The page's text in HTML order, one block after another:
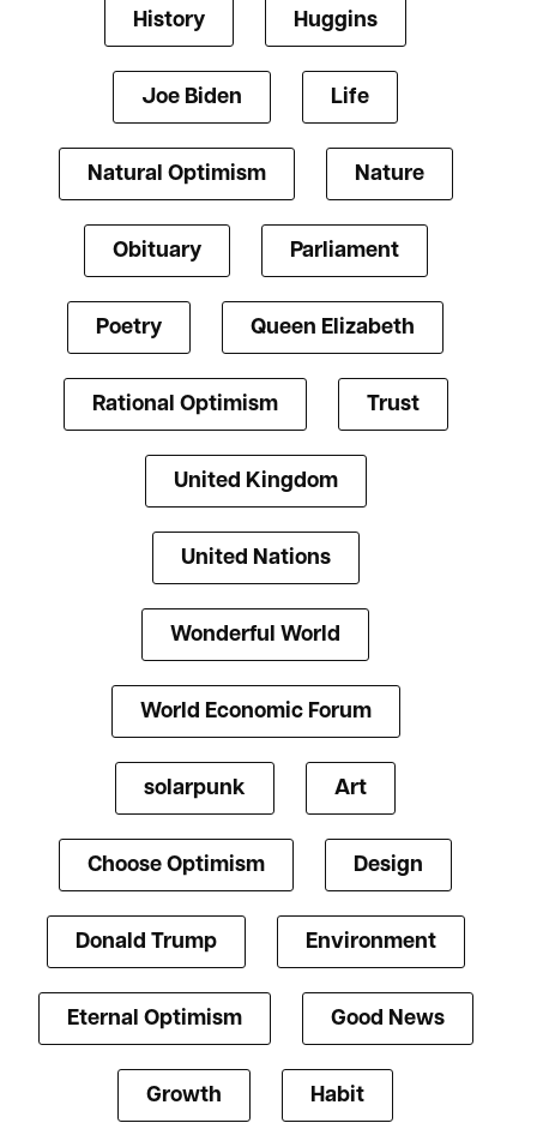
History Huggins
Joe Biden Life
Natural Optimism Nature
Obituary Parliament
Poetry Queen Elizabeth
Rational Optimism Trust
United Kingdom
United Nations
Wonderful World
World Economic Forum
solarpunk Art
Choose Optimism Design
Donald Trump Environment
Eternal Optimism Good News
Growth Habit